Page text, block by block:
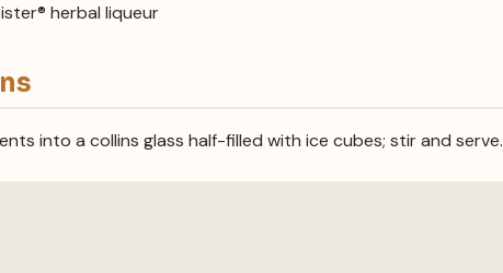
herbal liqueur
into a collins glass half-filled with ice cubes; stir and serve.